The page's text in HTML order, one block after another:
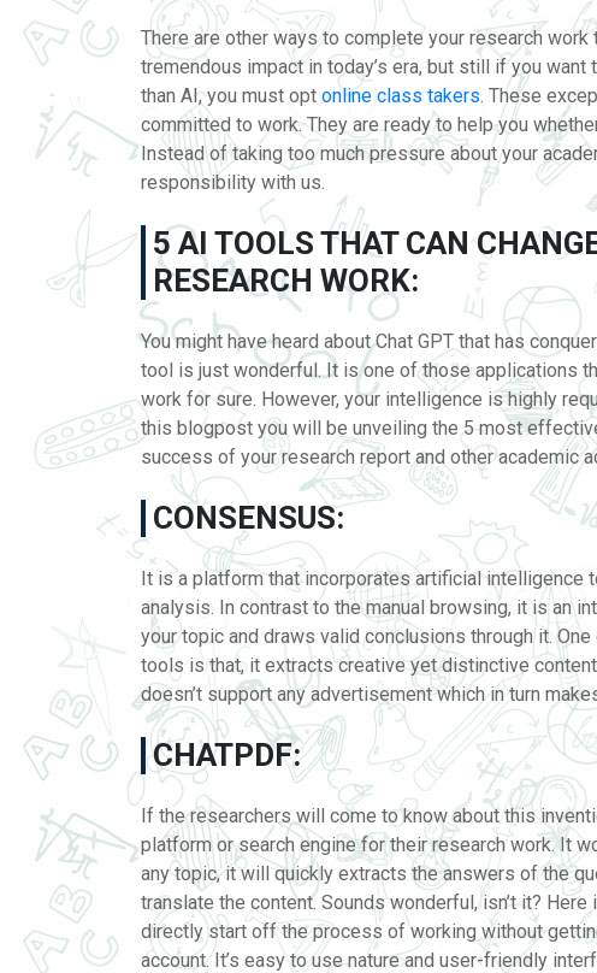
There are other ways to complete your research
tremendous impact in today’s era, but still if you
than AI, you must opt online class takers. These
committed to work. They are ready to help you
Instead of taking too much pressure about your
responsibility with us.
5 AI TOOLS THAT CAN
RESEARCH WORK:
You might have heard about Chat GPT that has
tool is just wonderful. It is one of those applications
work for sure. However, your intelligence is highly
this blogpost you will be unveiling the 5 most
success of your research report and other academic
CONSENSUS:
It is a platform that incorporates artificial intelligence
analysis. In contrast to the manual browsing, it is an
your topic and draws valid conclusions through it.
tools is that, it extracts creative yet distinctive
doesn’t support any advertisement which in turn
CHATPDF:
If the researchers will come to know about this
platform or search engine for their research work. It
any topic, it will quickly extracts the answers of the
translate the content. Sounds wonderful, isn’t it?
directly start off the process of working without
account. It’s easy to use nature and user-friendly